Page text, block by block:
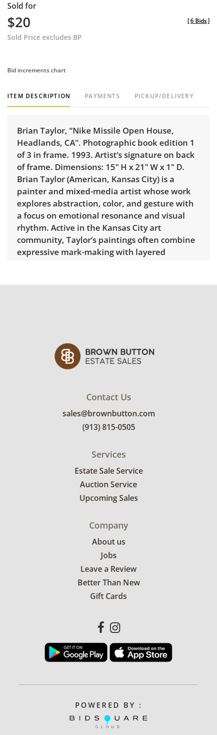
Sold for
$20
Sold Price excludes BP
[6 Bids]
Bid increments chart
ITEM DESCRIPTION PAYMENTS PICKUP/DELIVERY
Brian Taylor, “Nike Missile Open House,
Headlands, CA". Photographic book edition 1
of 3 in frame. 1993. Artist’s signature on back
of frame. Dimensions: 15" H x 21" W x 1" D.
Brian Taylor (American, Kansas City) is a
painter and mixed-media artist whose work
explores abstraction, color, and gesture with
a focus on emotional resonance and visual
rhythm. Active in the Kansas City art
community, Taylor’s paintings often combine
expressive mark-making with layered
has been featured in regional exhibitions and
Excellent with minimal signs of wear. See
photos for more details.
Contact Us
sales@brownbutton.com
(913) 815-0505
Services
Estate Sale Service
Auction Service
Upcoming Sales
Company
About us
Jobs
Leave a Review
Better Than New
Gift Cards
POWERED BY :